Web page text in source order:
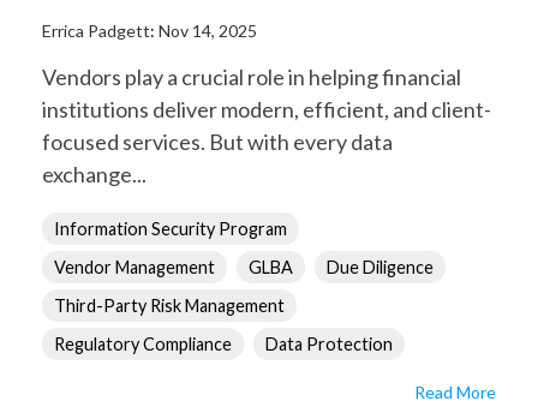
Errica Padgett: Nov 14, 2025
Vendors play a crucial role in helping financial
institutions deliver modern, efficient, and client-
focused services. But with every data
exchange...
Information Security Program
Vendor Management
GLBA
Due Diligence
Third-Party Risk Management
Regulatory Compliance
Data Protection
Read More